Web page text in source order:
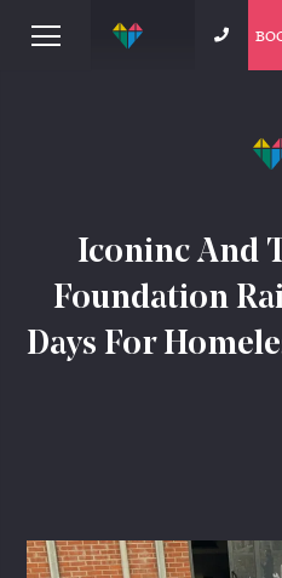
Iconinc And
Foundation
Days For